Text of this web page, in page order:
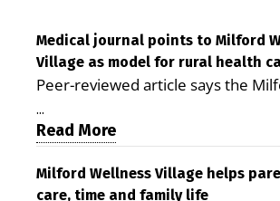
Medical journal points to Milford
Village as model for rural health
Peer-reviewed article says the
is improving access, supporting
demonstrating the potential to
care costs By George D. Rotsch,
Milford LIVE MILFORD — A new
...
Read More
Milford Wellness Village helps
care, time and family life